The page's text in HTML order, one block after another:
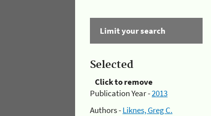
Limit your search
Selected
Click to remove
Publication Year -2013
Authors -Liknes, Greg C.